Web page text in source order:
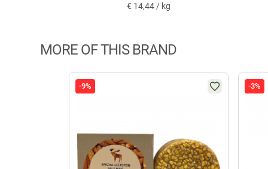
€ 14,44 / kg
MORE OF THIS BRAND
-9% -3%